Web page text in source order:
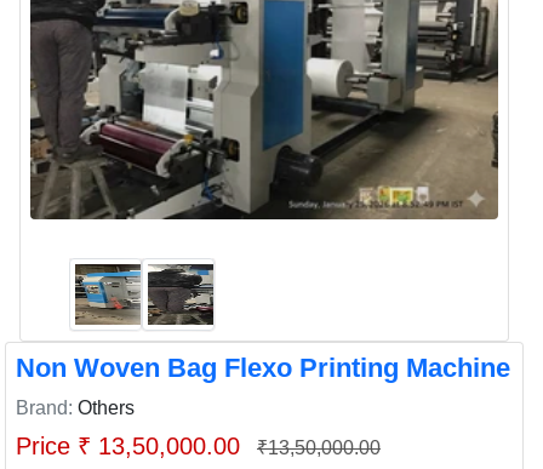
Non Woven Bag Flexo Printing Machine
Brand: Others
Price ₹ 13,50,000.00 ₹13,50,000.00